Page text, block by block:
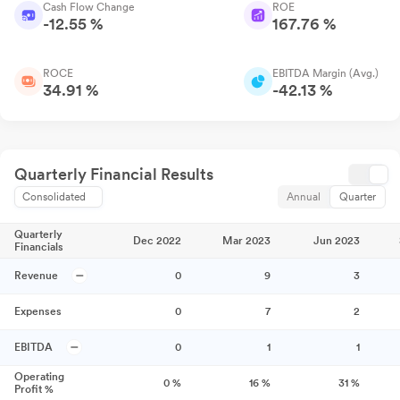
Cash Flow Change
-12.55 %
ROE
167.76 %
ROCE
34.91 %
EBITDA Margin (Avg.)
-42.13 %
Quarterly Financial Results
Consolidated Annual Quarter
Quarterly
Financials
Dec 2022 Mar 2023 Jun 2023
Revenue 0 9 3
Expenses 0 7 2
EBITDA 0 1 1
Operating
Profit %
0 % 16 % 31 %